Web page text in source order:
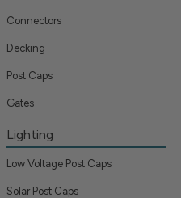
Connectors
Decking
Post Caps
Gates
Lighting
Low Voltage Post Caps
Solar Post Caps